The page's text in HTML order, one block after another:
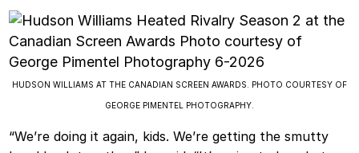
HUDSON WILLIAMS AT THE CANADIAN SCREEN AWARDS. PHOTO COURTESY OF
GEORGE PIMENTEL PHOTOGRAPHY.
“We’re doing it again, kids. We’re getting the smutty